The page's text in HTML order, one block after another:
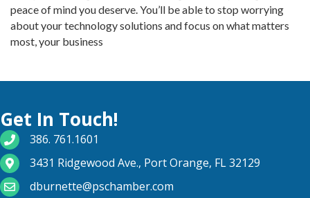
peace of mind you deserve. You’ll be able to stop worrying
about your technology solutions and focus on what matters
most, your business
Get In Touch!
phone number
386. 761.1601
map and address
3431 Ridgewood Ave., Port Orange, FL 32129
email
dburnette@pschamber.com